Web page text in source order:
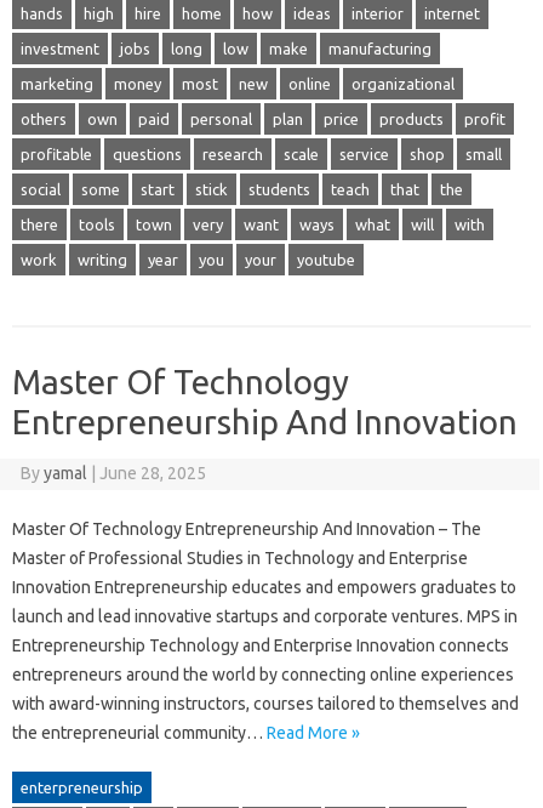
hands high hire home how ideas interior internet
investment jobs long low make manufacturing
marketing money most new online organizational
others own paid personal plan price products profit
profitable questions research scale service shop small
social some start stick students teach that the
there tools town very want ways what will with
work writing year you your youtube
Master Of Technology
Entrepreneurship And Innovation
Byyamal June 28, 2025
Master Of Technology Entrepreneurship And Innovation – The
Master of Professional Studies in Technology and Enterprise
Innovation Entrepreneurship educates and empowers graduates to
launch and lead innovative startups and corporate ventures. MPS in
Entrepreneurship Technology and Enterprise Innovation connects
entrepreneurs around the world by connecting online experiences
with award-winning instructors, courses tailored to themselves and
the entrepreneurial community… Read More »
enterpreneurship